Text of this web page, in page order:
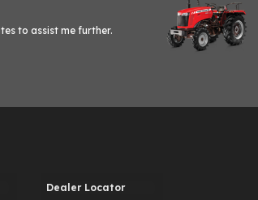
to assist me further.
Dealer Locator